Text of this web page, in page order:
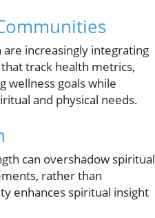
increasingly integrating
track health metrics,
wellness goals while
and physical needs.
can overshadow spiritual
rather than
enhances spiritual insight